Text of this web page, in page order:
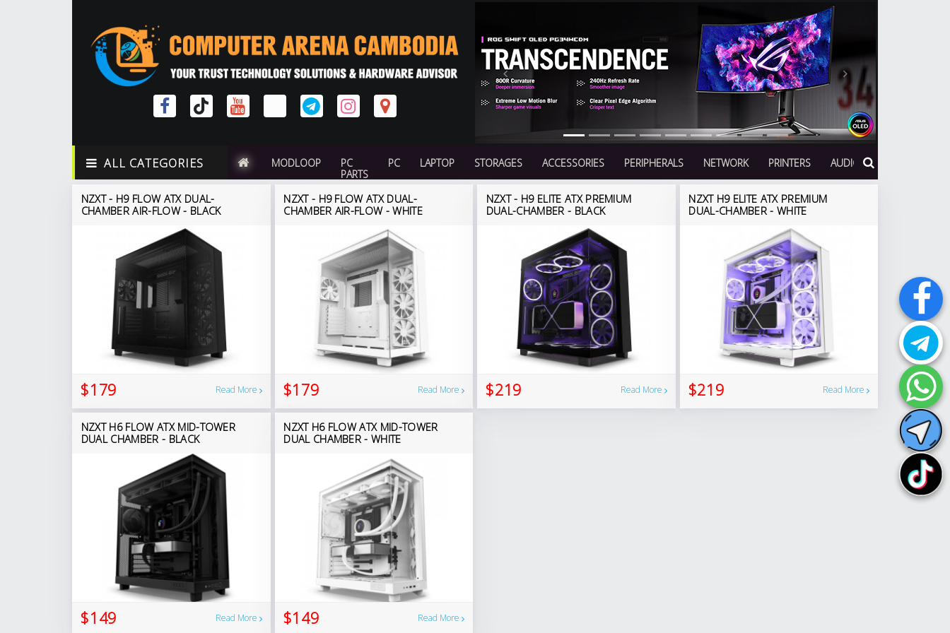
Previous Next
ALL CATEGORIES MODLOOP
PC
PARTS
PC LAPTOP STORAGES ACCESSORIES PERIPHERALS NETWORK PRINTERS AUDIO
NZXT - H9 FLOW ATX DUAL-
CHAMBER AIR-FLOW - BLACK
$179 Read More
NZXT - H9 FLOW ATX DUAL-
CHAMBER AIR-FLOW - WHITE
$179 Read More
NZXT - H9 ELITE ATX PREMIUM
DUAL-CHAMBER - BLACK
$219 Read More
NZXT H9 ELITE ATX PREMIUM
DUAL-CHAMBER - WHITE
$219 Read More
NZXT H6 FLOW ATX MID-TOWER
DUAL CHAMBER - BLACK
$149 Read More
NZXT H6 FLOW ATX MID-TOWER
DUAL CHAMBER - WHITE
$149 Read More